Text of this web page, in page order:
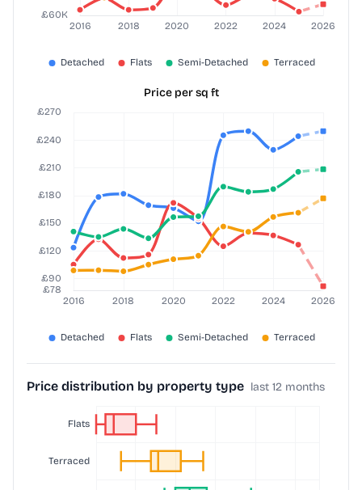
Price per sq ft
Price distribution by property type last 12 months